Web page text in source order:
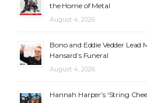
the Home of Metal
August 4, 2026
Bono and Eddie Vedder Lead
Hansard’s Funeral
August 4, 2026
Hannah Harper’s ‘String